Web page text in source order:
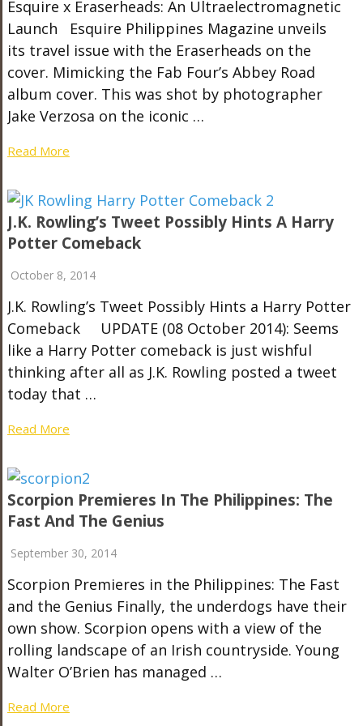
Esquire x Eraserheads: An Ultraelectromagnetic
Launch Esquire Philippines Magazine unveils
its travel issue with the Eraserheads on the
cover. Mimicking the Fab Four’s Abbey Road
album cover. This was shot by photographer
Jake Verzosa on the iconic …
Read More
J.K. Rowling’s Tweet Possibly Hints A Harry
Potter Comeback
October 8, 2014
J.K. Rowling’s Tweet Possibly Hints a Harry Potter
Comeback UPDATE (08 October 2014): Seems
like a Harry Potter comeback is just wishful
thinking after all as J.K. Rowling posted a tweet
today that …
Read More
Scorpion Premieres In The Philippines: The
Fast And The Genius
September 30, 2014
Scorpion Premieres in the Philippines: The Fast
and the Genius Finally, the underdogs have their
own show. Scorpion opens with a view of the
rolling landscape of an Irish countryside. Young
Walter O’Brien has managed …
Read More